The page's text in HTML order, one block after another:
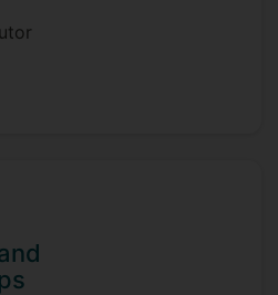
Member for the